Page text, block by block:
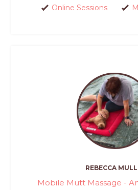
Online Sessions
REBECCA
Mobile Mutt Massage -